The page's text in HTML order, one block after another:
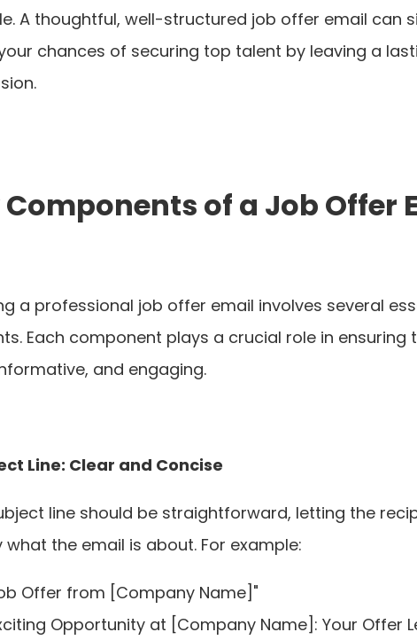
A thoughtful, well-structured job offer email can
chances of securing top talent by leaving a
Components of a Job Offer
a professional job offer email involves several
Each component plays a crucial role in ensuring
and engaging.
Line: Clear and Concise
line should be straightforward, letting the
what the email is about. For example:
Offer from [Company Name]"
Opportunity at [Company Name]: Your Offer